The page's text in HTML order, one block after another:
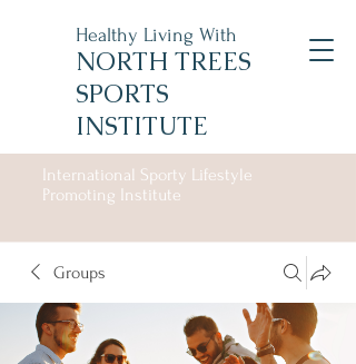
Healthy Living With
NORTH TREES
SPORTS
INSTITUTE
International Sporty Lifestyle
Promoting Institute
Groups